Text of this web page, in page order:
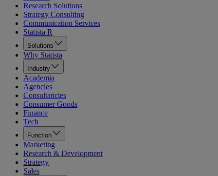
Research Solutions
Strategy Consulting
Communication Services
Statista R
Solutions
Why Statista
Industry
Academia
Agencies
Consultancies
Consumer Goods
Finance
Tech
Function
Marketing
Research & Development
Strategy
Sales